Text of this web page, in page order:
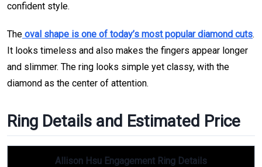
confident style.
The oval shape is one of today’s most popular diamond cuts.
It looks timeless and also makes the fingers appear longer
and slimmer. The ring looks simple yet classy, with the
diamond as the center of attention.
Ring Details and Estimated Price
Allison Hsu Engagement Ring Details